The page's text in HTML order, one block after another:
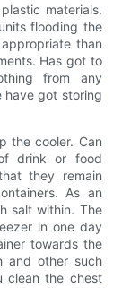
materials.
flooding the
than
Has got to
from any
have got storing
the cooler. Can
drink or food
they remain
As an
salt within. The
in one day
towards the
and other such
clean the chest